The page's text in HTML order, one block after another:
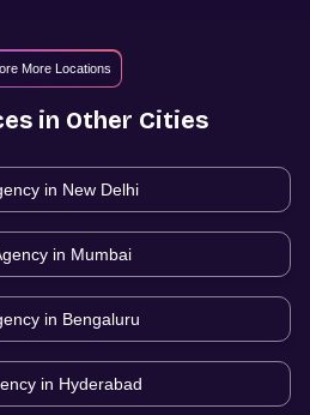
More Locations
in Other Cities
in New Delhi
in Mumbai
in Bengaluru
in Hyderabad